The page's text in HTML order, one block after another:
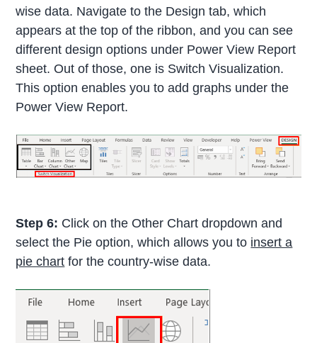
wise data. Navigate to the Design tab, which
appears at the top of the ribbon, and you can see
different design options under Power View Report
sheet. Out of those, one is Switch Visualization.
This option enables you to add graphs under the
Power View Report.
Step 6: Click on the Other Chart dropdown and
select the Pie option, which allows you to insert a
pie chart for the country-wise data.